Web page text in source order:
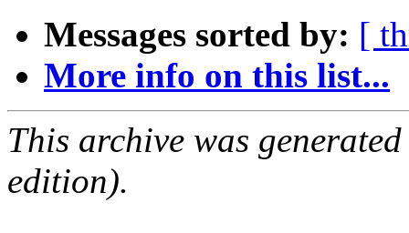
Messages sorted by: [
More info on this list...
This archive was
edition).